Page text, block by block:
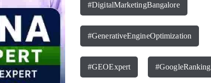
#DigitalMarketingBangalore
#GenerativeEngineOptimization
#GEOExpert #GoogleRanking